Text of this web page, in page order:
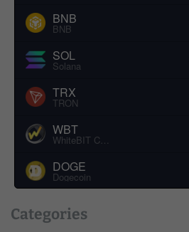
BNB
BNB
SOL
Solana
TRX
TRON
WBT
WhiteBIT Coin
DOGE
Dogecoin
Categories